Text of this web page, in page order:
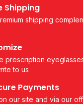
Shipping
shipping
prescription
to us
Payments
our site and via our